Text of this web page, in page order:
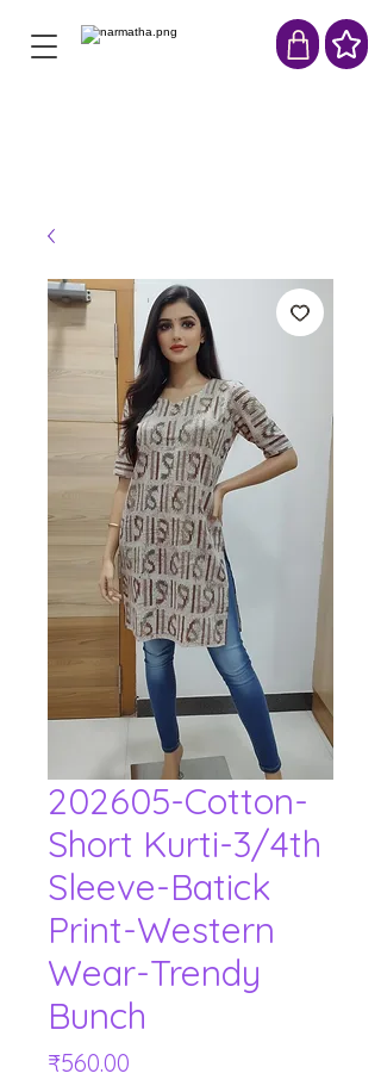
202605-Cotton-
Short Kurti-3/4th
Sleeve-Batick
Print-Western
Wear-Trendy
Bunch
₹560.00